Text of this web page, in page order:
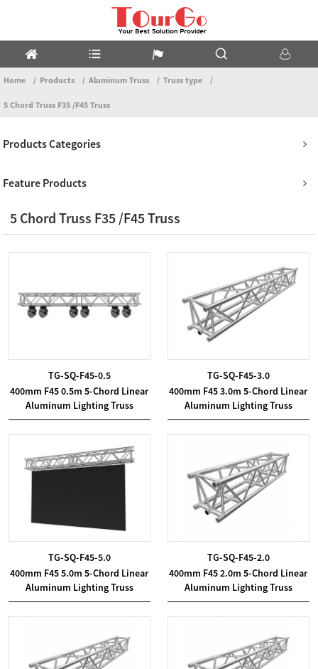
Home Products Aluminum Truss Truss type
5 Chord Truss F35 /F45 Truss
Products Categories
Feature Products
5 Chord Truss F35 /F45 Truss
TG-SQ-F45-0.5
400mm F45 0.5m 5-Chord Linear
Aluminum Lighting Truss
TG-SQ-F45-3.0
400mm F45 3.0m 5-Chord Linear
Aluminum Lighting Truss
TG-SQ-F45-5.0
400mm F45 5.0m 5-Chord Linear
Aluminum Lighting Truss
TG-SQ-F45-2.0
400mm F45 2.0m 5-Chord Linear
Aluminum Lighting Truss